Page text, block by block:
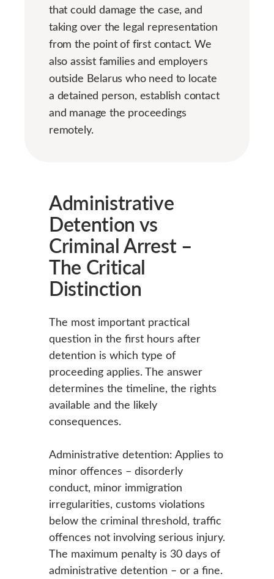
that could damage the case, and
taking over the legal representation
from the point of first contact. We
also assist families and employers
outside Belarus who need to locate
a detained person, establish contact
and manage the proceedings
remotely.
Administrative
Detention vs
Criminal Arrest –
The Critical
Distinction
The most important practical
question in the first hours after
detention is which type of
proceeding applies. The answer
determines the timeline, the rights
available and the likely
consequences.
Administrative detention: Applies to
minor offences – disorderly
conduct, minor immigration
irregularities, customs violations
below the criminal threshold, traffic
offences not involving serious injury.
The maximum penalty is 30 days of
administrative detention – or a fine.